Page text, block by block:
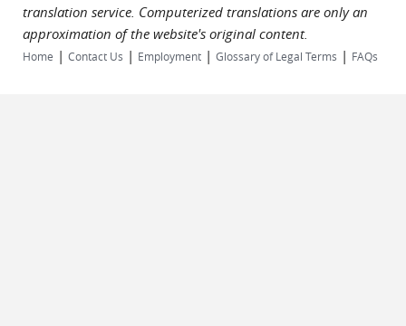
translation service. Computerized translations are only an
approximation of the website's original content.
Home | Contact Us | Employment | Glossary of Legal Terms | FAQs